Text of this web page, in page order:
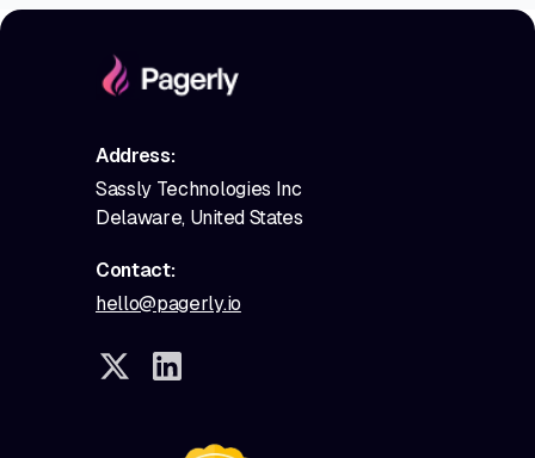
Address:
Sassly Technologies Inc
Delaware, United States
Contact:
hello@pagerly.io